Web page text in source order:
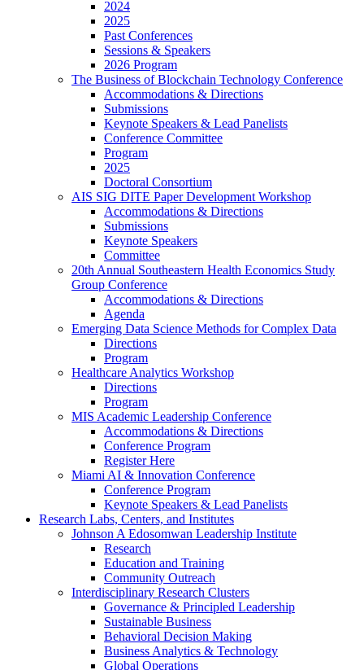
2024
2025
Past Conferences
Sessions & Speakers
2026 Program
The Business of Blockchain Technology Conference
Accommodations & Directions
Submissions
Keynote Speakers & Lead Panelists
Conference Committee
Program
2025
Doctoral Consortium
AIS SIG DITE Paper Development Workshop
Accommodations & Directions
Submissions
Keynote Speakers
Committee
20th Annual Southeastern Health Economics Study
Group Conference
Accommodations & Directions
Agenda
Emerging Data Science Methods for Complex Data
Directions
Program
Healthcare Analytics Workshop
Directions
Program
MIS Academic Leadership Conference
Accommodations & Directions
Conference Program
Register Here
Miami AI & Innovation Conference
Conference Program
Keynote Speakers & Lead Panelists
Research Labs, Centers, and Institutes
Johnson A Edosomwan Leadership Institute
Research
Education and Training
Community Outreach
Interdisciplinary Research Clusters
Governance & Principled Leadership
Sustainable Business
Behavioral Decision Making
Business Analytics & Technology
Global Operations